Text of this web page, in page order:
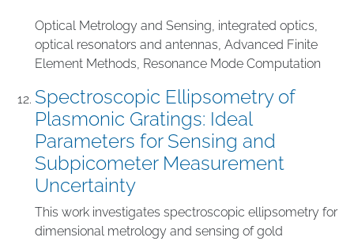
Optical Metrology and Sensing integrated optics
optical resonators and antennas Advanced Finite
Element Methods Resonance Mode Computation
Spectroscopic Ellipsometry of
Plasmonic Gratings: Ideal
Parameters for Sensing and
Subpicometer Measurement
Uncertainty
This work investigates spectroscopic ellipsometry for
dimensional metrology and sensing of gold